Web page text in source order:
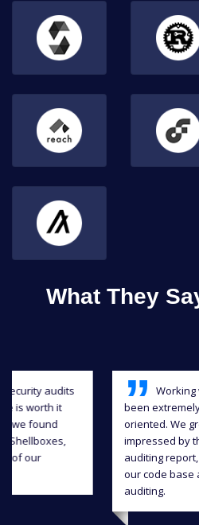
What They
Working with Shellboxes
been extremely professional,
oriented. We greatly appreciate
impressed by the level of quality
auditing report, and we were
our code base also continuous